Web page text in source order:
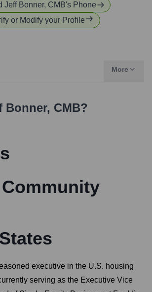
Jeff Bonner, CMB's Phone
or Modify your Profile
More
Bonner, CMB?
executive in the U.S. housing
serving as the Executive Vice